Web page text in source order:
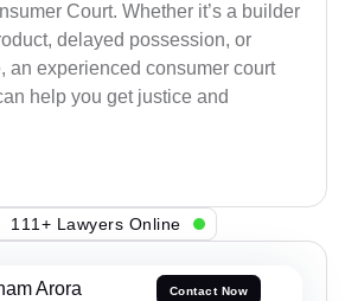
Court. Whether it’s a builder
delayed possession, or
an experienced consumer court
help you get justice and
111+ Lawyers Online
Arora Contact Now